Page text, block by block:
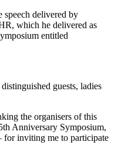
speech delivered by
which he delivered as
entitled
guests, ladies
the organisers of this
Anniversary Symposium,
for inviting me to participate